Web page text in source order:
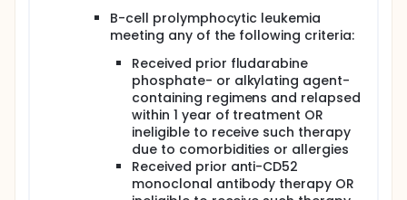
B-cell prolymphocytic leukemia
meeting any of the following criteria:
Received prior fludarabine
phosphate- or alkylating agent-
containing regimens and relapsed
within 1 year of treatment OR
ineligible to receive such therapy
due to comorbidities or allergies
Received prior anti-CD52
monoclonal antibody therapy OR